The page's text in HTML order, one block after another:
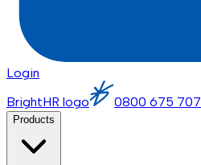
Login
BrightHR logo
0800 675 707
Products